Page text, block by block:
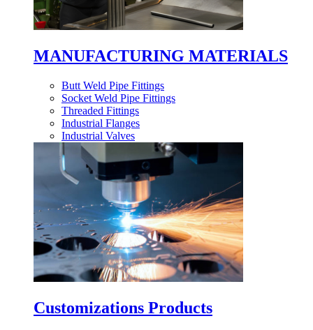
MANUFACTURING MATERIALS
Butt Weld Pipe Fittings
Socket Weld Pipe Fittings
Threaded Fittings
Industrial Flanges
Industrial Valves
Customizations Products